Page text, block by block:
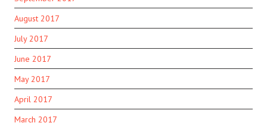
August 2017
July 2017
June 2017
May 2017
April 2017
March 2017